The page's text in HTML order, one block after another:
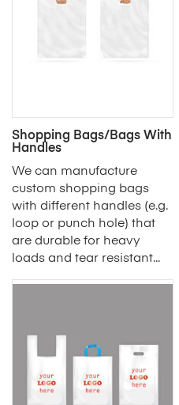
Shopping Bags/Bags With
Handles
We can manufacture
custom shopping bags
with different handles (e.g.
loop or punch hole) that
are durable for heavy
loads and tear resistant...